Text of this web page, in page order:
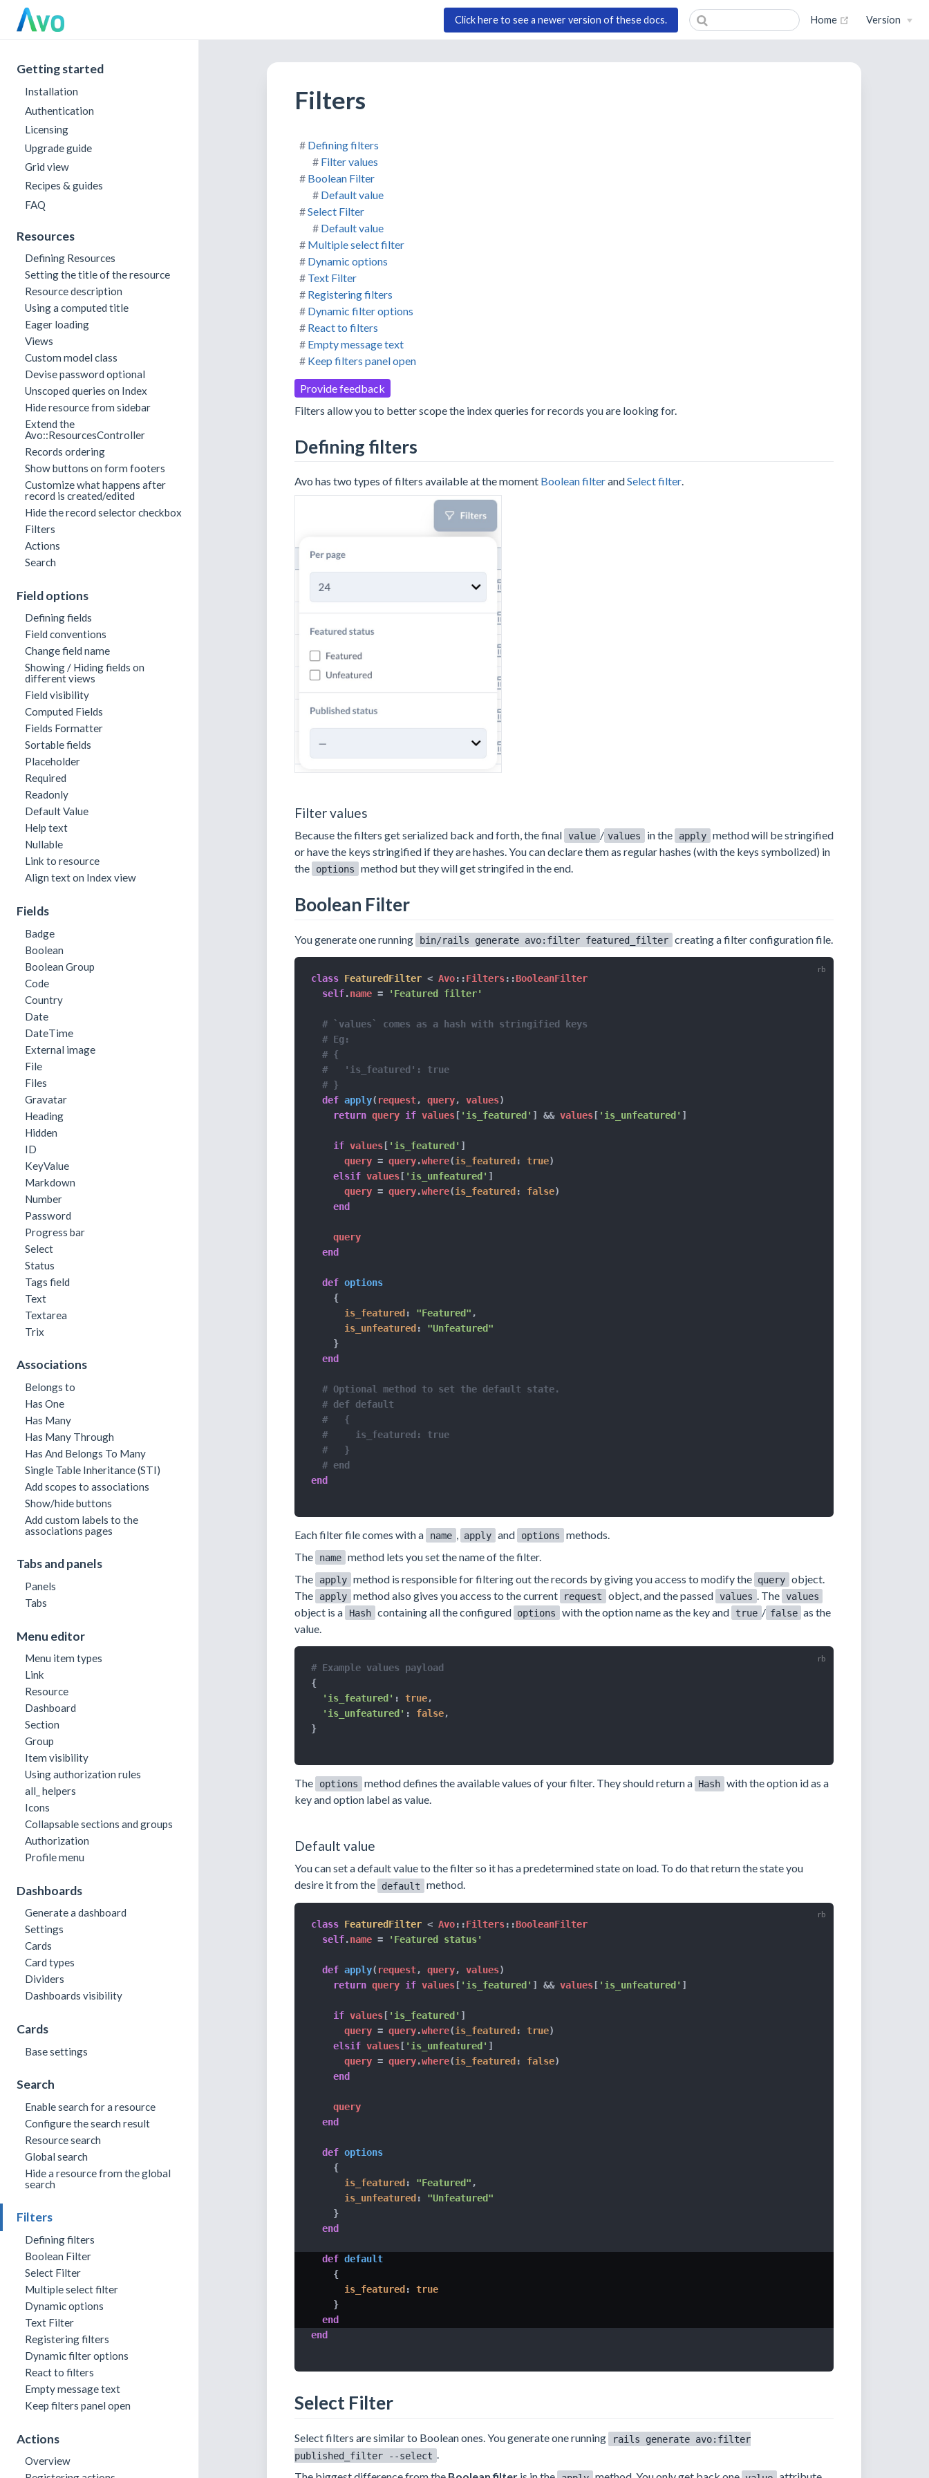
Click here to see a newer version of these docs. Home (opens new
Version
Getting started
Installation
Authentication
Licensing
Upgrade guide
Grid view
Recipes & guides
FAQ
Resources
Defining Resources
Setting the title of the resource
Resource description
Using a computed title
Eager loading
Views
Custom model class
Devise password optional
Unscoped queries on Index
Hide resource from sidebar
Extend the
Avo::ResourcesController
Records ordering
Show buttons on form footers
Customize what happens after
record is created/edited
Hide the record selector checkbox
Filters
Actions
Search
Field options
Defining fields
Field conventions
Change field name
Showing / Hiding fields on
different views
Field visibility
Computed Fields
Fields Formatter
Sortable fields
Placeholder
Required
Readonly
Default Value
Help text
Nullable
Link to resource
Align text on Index view
Fields
Badge
Boolean
Boolean Group
Code
Country
Date
DateTime
External image
File
Files
Gravatar
Heading
Hidden
ID
KeyValue
Markdown
Number
Password
Progress bar
Select
Status
Tags field
Text
Textarea
Trix
Associations
Belongs to
Has One
Has Many
Has Many Through
Has And Belongs To Many
Single Table Inheritance (STI)
Add scopes to associations
Show/hide buttons
Add custom labels to the
associations pages
Tabs and panels
Panels
Tabs
Menu editor
Menu item types
Link
Resource
Dashboard
Section
Group
Item visibility
Using authorization rules
all_ helpers
Icons
Collapsable sections and groups
Authorization
Profile menu
Dashboards
Generate a dashboard
Settings
Cards
Card types
Dividers
Dashboards visibility
Cards
Base settings
Search
Enable search for a resource
Configure the search result
Resource search
Global search
Hide a resource from the global
search
Filters
Defining filters
Boolean Filter
Select Filter
Multiple select filter
Dynamic options
Text Filter
Registering filters
Dynamic filter options
React to filters
Empty message text
Keep filters panel open
Actions
Overview
Filters
Defining filters
Filter values
Boolean Filter
Default value
Select Filter
Default value
Multiple select filter
Dynamic options
Text Filter
Registering filters
Dynamic filter options
React to filters
Empty message text
Keep filters panel open
Provide feedback
Filters allow you to better scope the index queries for records you are looking for.
Defining filters
Avo has two types of filters available at the moment Boolean filterandSelect filter.
Filter values
Because the filters get serialized back and forth, the final value / values in the apply method will be stringified
or have the keys stringified if they are hashes. You can declare them as regular hashes (with the keys symbolized) in
the
options method but they will get stringifed in the end.
Boolean Filter
You generate one running bin/rails generate avo:filter featured_filter creating a filter configuration file.
class FeaturedFilter < Avo::Filters::BooleanFilter
self.name = 'Featured filter'
# `values` comes as a hash with stringified keys
# Eg:
# {
#   'is_featured': true
# }
def apply( request, query, values)
return query if values [ 'is_featured' ] && values [ 'is_unfeatured' ]
if values [ 'is_featured' ]
      query
= query.where(is_featured : true)
elsif values [ 'is_unfeatured' ]
      query
= query.where(is_featured : false)
end
    query
end
def options
{
is_featured : "Featured" ,
is_unfeatured :
"Unfeatured"
}
end
# Optional method to set the default state.
# def default
#   {
#     is_featured: true
#   }
# end
end
Each filter file comes with a name apply and options
methods.
The
name method lets you set the name of the filter.
The
apply method is responsible for filtering out the records by giving you access to modify the query object.
The
apply method also gives you access to the current request object, and the passed values . The values
object is a Hash containing all the configured options with the option name as the key and true / false as the
value.
# Example values payload
{
'is_featured' : true,
'is_unfeatured' : false,
}
The options method defines the available values of your filter. They should return a Hash with the option id as a
key and option label as value.
Default value
You can set a default value to the filter so it has a predetermined state on load. To do that return the state you
desire it from the
default method.
class FeaturedFilter < Avo::Filters::BooleanFilter
self.name = 'Featured status'
def apply( request, query, values)
return query if values [ 'is_featured' ] && values [ 'is_unfeatured' ]
if values [ 'is_featured' ]
      query
= query.where(is_featured : true)
elsif values [ 'is_unfeatured' ]
      query
= query.where(is_featured : false)
end
    query
end
def options
{
is_featured : "Featured" ,
is_unfeatured :
"Unfeatured"
}
end
def default
{
is_featured :
true
}
end
end
Select Filter
Select filters are similar to Boolean ones. You generate one running
rails generate avo:filter
published_filter --select .